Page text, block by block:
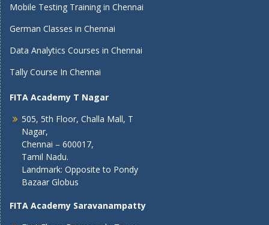
Mobile Testing Training in Chennai
German Classes in Chennai
Data Analytics Courses in Chennai
Tally Course In Chennai
FITA Academy T Nagar
505, 5th Floor, Challa Mall, T
Nagar,
Chennai – 600017,
Tamil Nadu.
Landmark: Opposite to Pondy
Bazaar Globus
FITA Academy Saravanampatty